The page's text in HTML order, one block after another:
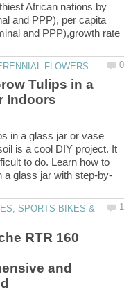
African nations by
and PPP), per capita
and PPP),growth rate
Tulips in a
in a glass jar or vase
is a cool DIY project. It
to do. Learn how to
SPORTS BIKES &
RTR 160
and